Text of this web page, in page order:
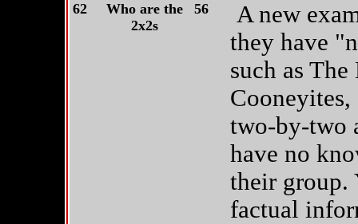
62
Who are the
2x2s
56
A new
they have
such as
two-by-two
have no
their
factual